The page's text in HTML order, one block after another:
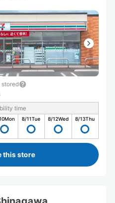
stored
time
Mon 8/11Tue 8/12Wed 8/13Thu
this store